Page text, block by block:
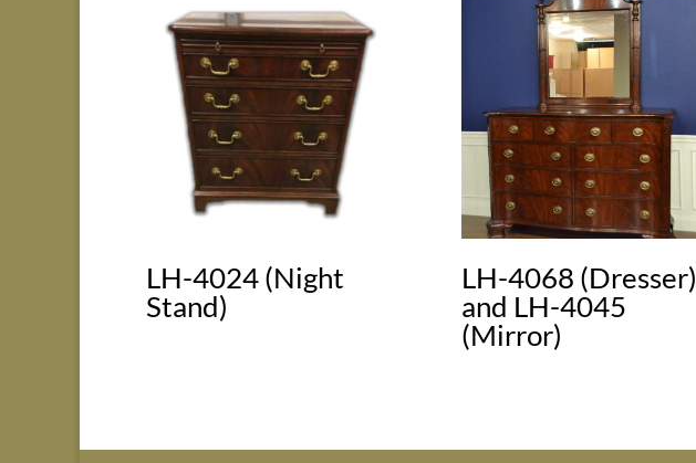
LH-4024 (Night
Stand)
LH-4068 (Dresser)
and LH-4045
(Mirror)